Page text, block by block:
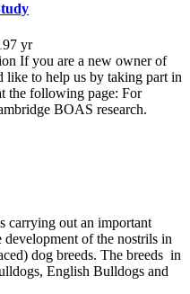
7 yr
If you are a new owner of
like to help us by taking part in
the following page: For
BOAS research.
carrying out an important
development of the nostrils in
dog breeds. The breeds in
English Bulldogs and